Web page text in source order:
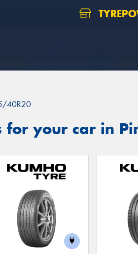
40R20
for your car in